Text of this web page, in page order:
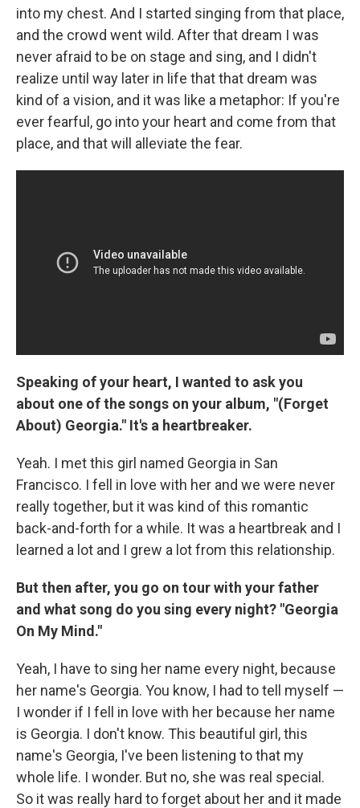
into my chest. And I started singing from that place,
and the crowd went wild. After that dream I was
never afraid to be on stage and sing, and I didn't
realize until way later in life that that dream was
kind of a vision, and it was like a metaphor: If you're
ever fearful, go into your heart and come from that
place, and that will alleviate the fear.
Speaking of your heart, I wanted to ask you
about one of the songs on your album, "(Forget
About) Georgia." It's a heartbreaker.
Yeah. I met this girl named Georgia in San
Francisco. I fell in love with her and we were never
really together, but it was kind of this romantic
back-and-forth for a while. It was a heartbreak and I
learned a lot and I grew a lot from this relationship.
But then after, you go on tour with your father
and what song do you sing every night? "Georgia
On My Mind."
Yeah, I have to sing her name every night, because
her name's Georgia. You know, I had to tell myself —
I wonder if I fell in love with her because her name
is Georgia. I don't know. This beautiful girl, this
name's Georgia, I've been listening to that my
whole life. I wonder. But no, she was real special.
So it was really hard to forget about her and it made